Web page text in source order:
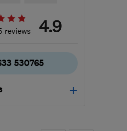
reviews 4.9
530765